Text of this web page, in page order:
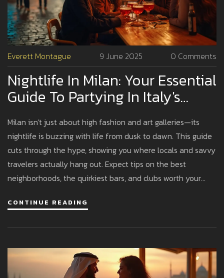
Everett Montague 9 June 2025 0 Comments
Nightlife In Milan: Your Essential
Guide To Partying In Italy's
Fashion Capital
Milan isn't just about high fashion and art galleries—its
nightlife is buzzing with life from dusk to dawn. This guide
cuts through the hype, showing you where locals and savvy
travelers actually hang out. Expect tips on the best
neighborhoods, the quirkiest bars, and clubs worth your
prefer chilling with a Negroni, there's a spot here for you.
CONTINUE READING